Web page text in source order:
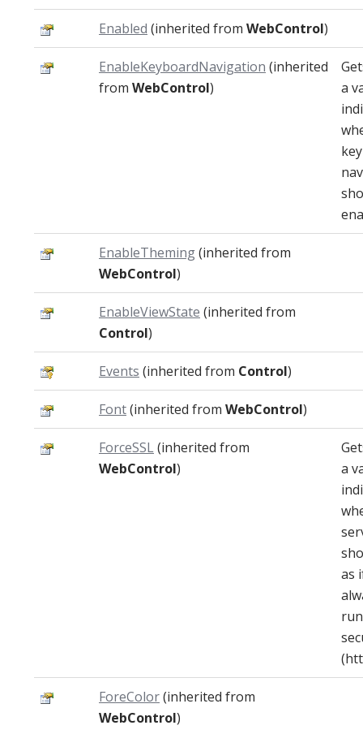
Enabled (inherited from WebControl)
EnableKeyboardNavigation (inherited
from WebControl)
a
EnableTheming(inherited from
WebControl)
EnableViewState (inherited from
Control)
Events (inherited from Control)
Font(inherited from WebControl)
ForceSSL (inherited from
WebControl)
a
as
ForeColor(inherited from
WebControl)